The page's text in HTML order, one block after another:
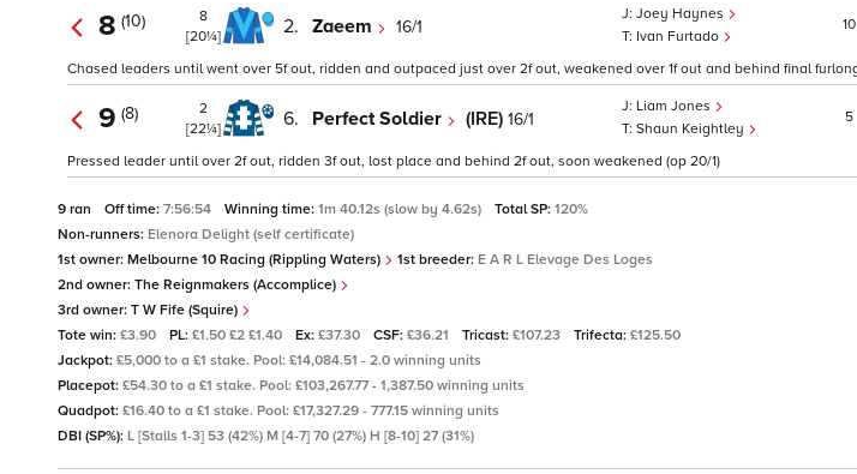
8 (10)
8
[20¼]
2. Zaeem 16/1
Joey Haynes
Ivan Furtado
10
Chased leaders until went over 5f out, ridden and outpaced just over 2f out, weakened over 1f out and behind final furlong
9 (8)
2
[22¼]
6. Perfect Soldier (IRE) 16/1
Liam Jones
Shaun Keightley
5
Pressed leader until over 2f out, ridden 3f out, lost place and behind 2f out, soon weakened (op 20/1)
9 ran Off time: 7:56:54 Winning time: 1m 40.12s (slow by 4.62s) Total SP: 120%
Non-runners: Elenora Delight (self certificate)
1st owner: Melbourne 10 Racing (Rippling Waters) 1st breeder: E A R L Elevage Des Loges
2nd owner: The Reignmakers (Accomplice)
3rd owner: T W Fife (Squire)
Tote win: £3.90 PL: £1.50 £2 £1.40 Ex: £37.30 CSF: £36.21 Tricast: £107.23 Trifecta: £125.50
Jackpot: £5,000 to a £1 stake. Pool: £14,084.51 - 2.0 winning units
Placepot: £54.30 to a £1 stake. Pool: £103,267.77 - 1,387.50 winning units
Quadpot: £16.40 to a £1 stake. Pool: £17,327.29 - 777.15 winning units
DBI (SP%): L [Stalls 1-3] 53 (42%) M [4-7] 70 (27%) H [8-10] 27 (31%)